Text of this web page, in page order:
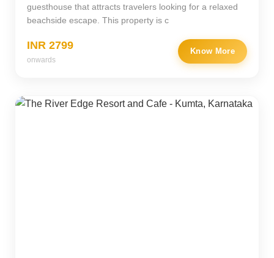
guesthouse that attracts travelers looking for a relaxed
beachside escape. This property is c
INR 2799
onwards
Know More